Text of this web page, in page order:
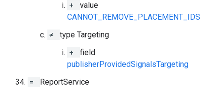
+
value
CANNOT_REMOVE_PLACEMENT_IDS
≠
type Targeting
+
field
publisherProvidedSignalsTargeting
=
ReportService